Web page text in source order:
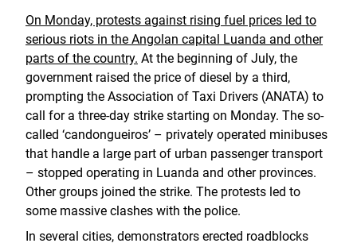
On Monday, protests against rising fuel prices led to
serious riots in the Angolan capital Luanda and other
parts of the country. At the beginning of July, the
government raised the price of diesel by a third,
prompting the Association of Taxi Drivers (ANATA) to
call for a three-day strike starting on Monday. The so-
called ‘candongueiros’ – privately operated minibuses
that handle a large part of urban passenger transport
– stopped operating in Luanda and other provinces.
Other groups joined the strike. The protests led to
some massive clashes with the police.
In several cities, demonstrators erected roadblocks